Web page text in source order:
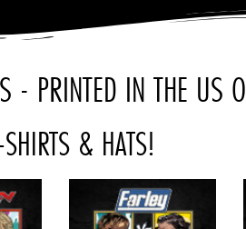
- PRINTED IN THE US
& HATS!